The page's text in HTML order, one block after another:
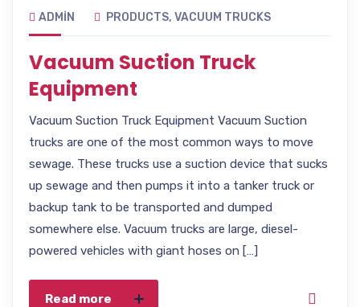
ADMIN PRODUCTS, VACUUM TRUCKS
Vacuum Suction Truck
Equipment
Vacuum Suction Truck Equipment Vacuum Suction
trucks are one of the most common ways to move
sewage. These trucks use a suction device that sucks
up sewage and then pumps it into a tanker truck or
backup tank to be transported and dumped
somewhere else. Vacuum trucks are large, diesel-
powered vehicles with giant hoses on […]
Read more